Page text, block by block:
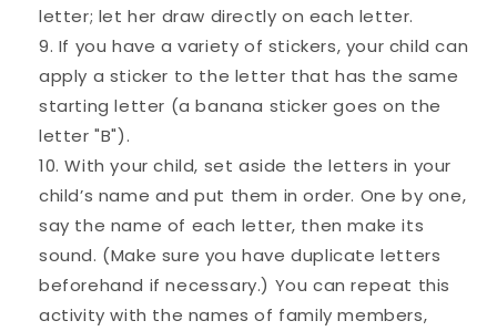
letter; let her draw directly on each letter.
If you have a variety of stickers, your child can
apply a sticker to the letter that has the same
starting letter (a banana sticker goes on the
letter "B").
With your child, set aside the letters in your
child’s name and put them in order. One by one,
say the name of each letter, then make its
sound. (Make sure you have duplicate letters
beforehand if necessary.) You can repeat this
activity with the names of family members,